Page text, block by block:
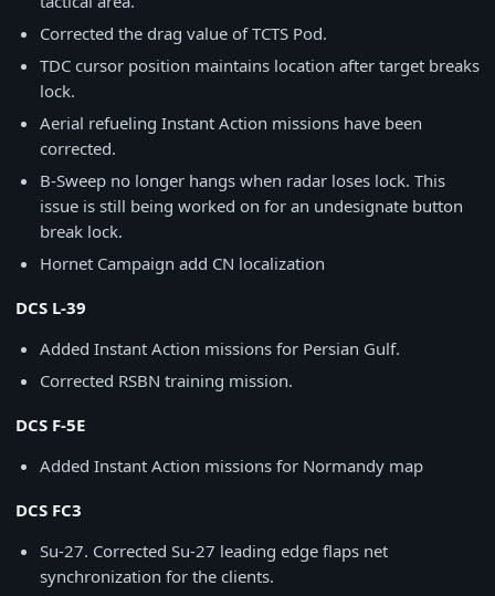
Corrected the drag value of TCTS Pod.
TDC cursor position maintains location after target breaks
lock.
Aerial refueling Instant Action missions have been
corrected.
B-Sweep no longer hangs when radar loses lock. This
issue is still being worked on for an undesignate button
break lock.
Hornet Campaign add CN localization
DCS L-39
Added Instant Action missions for Persian Gulf.
Corrected RSBN training mission.
DCS F-5E
Added Instant Action missions for Normandy map
DCS FC3
Su-27. Corrected Su-27 leading edge flaps net
synchronization for the clients.